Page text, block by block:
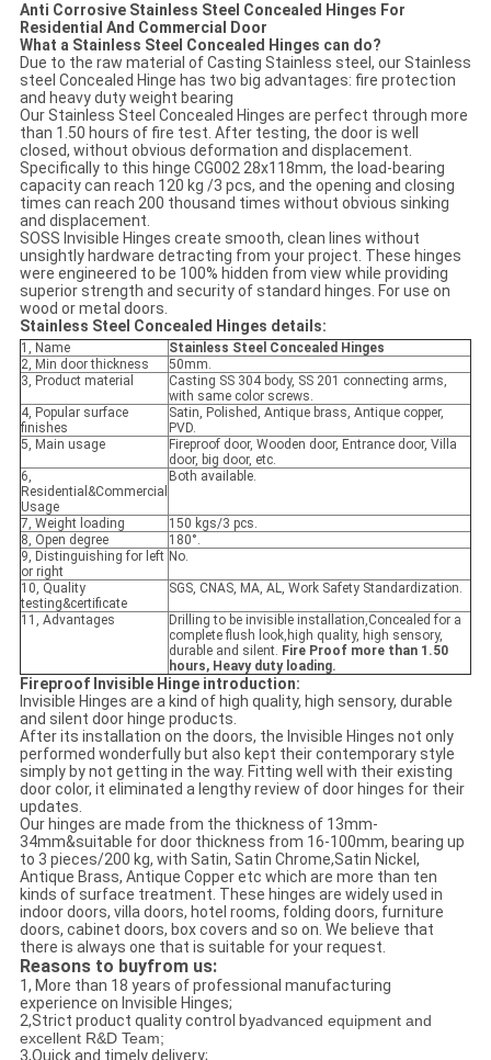
Anti Corrosive Stainless Steel Concealed Hinges For
Residential And Commercial Door
What a Stainless Steel Concealed Hinges can do?
Due to the raw material of Casting Stainless steel, our Stainless
steel Concealed Hinge has two big advantages: fire protection
and heavy duty weight bearing
Our Stainless Steel Concealed Hinges are perfect through more
than 1.50 hours of fire test. After testing, the door is well
closed, without obvious deformation and displacement.
Specifically to this hinge CG002 28x118mm, the load-bearing
capacity can reach 120 kg /3 pcs, and the opening and closing
times can reach 200 thousand times without obvious sinking
and displacement.
SOSS Invisible Hinges create smooth, clean lines without
unsightly hardware detracting from your project. These hinges
were engineered to be 100% hidden from view while providing
superior strength and security of standard hinges. For use on
wood or metal doors.
Stainless Steel Concealed Hinges details:
1, Name
Stainless Steel Concealed Hinges
2, Min door thickness
50mm.
3, Product material
Casting SS 304 body, SS 201 connecting arms,
with same color screws.
4, Popular surface
finishes
Satin, Polished, Antique brass, Antique copper,
PVD.
5, Main usage
Fireproof door, Wooden door, Entrance door, Villa
door, big door, etc.
6,
Residential&Commercial
Usage
Both available.
7, Weight loading
150 kgs/3 pcs.
8, Open degree
180°.
9, Distinguishing for left
or right
No.
10, Quality
testing&certificate
SGS, CNAS, MA, AL, Work Safety Standardization.
11, Advantages
Drilling to be invisible installation,Concealed for a
complete flush look,high quality, high sensory,
durable and silent. Fire Proof more than 1.50
hours, Heavy duty loading.
Fireproof Invisible Hinge introduction:
Invisible Hinges are a kind of high quality, high sensory, durable
and silent door hinge products.
After its installation on the doors, the Invisible Hinges not only
performed wonderfully but also kept their contemporary style
simply by not getting in the way. Fitting well with their existing
door color, it eliminated a lengthy review of door hinges for their
updates.
Our hinges are made from the thickness of 13mm-
34mm&suitable for door thickness from 16-100mm, bearing up
to 3 pieces/200 kg, with Satin, Satin Chrome,Satin Nickel,
Antique Brass, Antique Copper etc which are more than ten
kinds of surface treatment. These hinges are widely used in
indoor doors, villa doors, hotel rooms, folding doors, furniture
doors, cabinet doors, box covers and so on. We believe that
there is always one that is suitable for your request.
Reasons to buyfrom us:
1, More than 18 years of professional manufacturing
experience on Invisible Hinges;
2,Strict product quality control byadvanced equipment and
excellent R&D Team;
3,Quick and timely delivery;